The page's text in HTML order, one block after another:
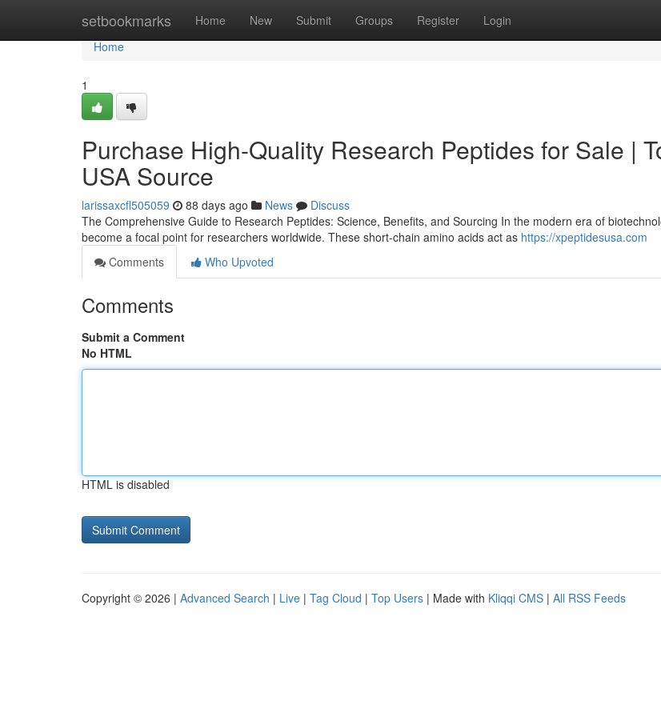
setbookmarks Home New Submit Groups Register Login
Home
Home
1
Purchase High-Quality Research Peptides for Sale |
USA Source
larissaxcfl505059 88 days ago News
Discuss
The Comprehensive Guide to Research Peptides: Science, Benefits, and Sourcing In the modern era of
become a focal point for researchers worldwide. These short-chain amino acids act as https://xpeptidesusa.com
Comments
Who Upvoted
Comments
Submit a Comment
No HTML
HTML is disabled
Copyright © 2026 | Advanced Search | Live | Tag Cloud | Top Users | Made with Kliqqi CMS | All RSS Feeds